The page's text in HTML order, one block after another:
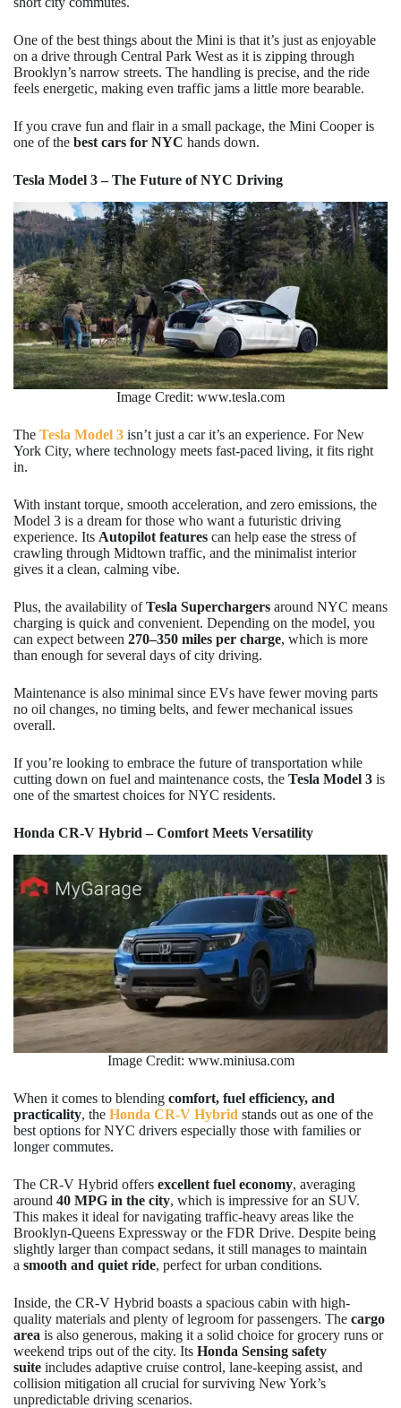
One of the best things about the Mini is that it’s just as enjoyable
on a drive through Central Park West as it is zipping through
Brooklyn’s narrow streets. The handling is precise, and the ride
feels energetic, making even traffic jams a little more bearable.
If you crave fun and flair in a small package, the Mini Cooper is
one of the best cars for NYC hands down.
Tesla Model 3 – The Future of NYC Driving
Image Credit: www.tesla.com
The Tesla Model 3 isn’t just a car it’s an experience. For New
York City, where technology meets fast-paced living, it fits right
in.
With instant torque, smooth acceleration, and zero emissions, the
Model 3 is a dream for those who want a futuristic driving
experience. Its Autopilot features can help ease the stress of
crawling through Midtown traffic, and the minimalist interior
gives it a clean, calming vibe.
Plus, the availability ofTesla Superchargers around NYC means
charging is quick and convenient. Depending on the model, you
can expect between 270–350 miles per charge, which is more
than enough for several days of city driving.
Maintenance is also minimal since EVs have fewer moving parts
no oil changes, no timing belts, and fewer mechanical issues
overall.
If you’re looking to embrace the future of transportation while
cutting down on fuel and maintenance costs, the Tesla Model 3 is
one of the smartest choices for NYC residents.
Honda CR-V Hybrid – Comfort Meets Versatility
Image Credit: www.miniusa.com
When it comes to blending comfort, fuel efficiency, and
practicality, the Honda CR-V Hybrid stands out as one of the
best options for NYC drivers especially those with families or
longer commutes.
The CR-V Hybrid offers excellent fuel economy, averaging
around 40 MPG in the city, which is impressive for an SUV.
This makes it ideal for navigating traffic-heavy areas like the
Brooklyn-Queens Expressway or the FDR Drive. Despite being
slightly larger than compact sedans, it still manages to maintain
a smooth and quiet ride, perfect for urban conditions.
Inside, the CR-V Hybrid boasts a spacious cabin with high-
quality materials and plenty of legroom for passengers. The cargo
area is also generous, making it a solid choice for grocery runs or
weekend trips out of the city. Its Honda Sensing safety
suite includes adaptive cruise control, lane-keeping assist, and
collision mitigation all crucial for surviving New York’s
unpredictable driving scenarios.